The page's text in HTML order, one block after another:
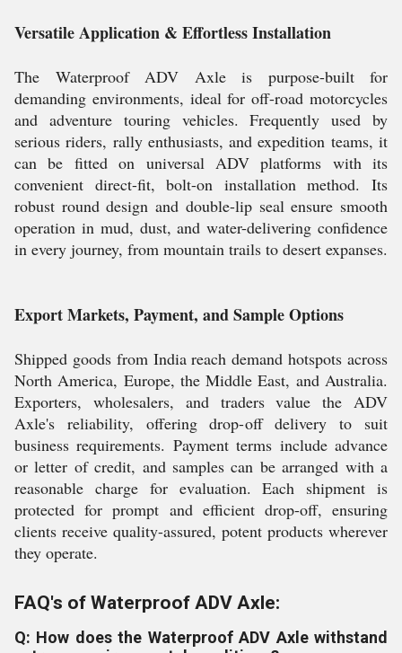
Versatile Application & Effortless Installation
The Waterproof ADV Axle is purpose-built for
demanding environments, ideal for off-road motorcycles
and adventure touring vehicles. Frequently used by
serious riders, rally enthusiasts, and expedition teams, it
can be fitted on universal ADV platforms with its
convenient direct-fit, bolt-on installation method. Its
robust round design and double-lip seal ensure smooth
operation in mud, dust, and water-delivering confidence
in every journey, from mountain trails to desert expanses.
Export Markets, Payment, and Sample Options
Shipped goods from India reach demand hotspots across
North America, Europe, the Middle East, and Australia.
Exporters, wholesalers, and traders value the ADV
Axle's reliability, offering drop-off delivery to suit
business requirements. Payment terms include advance
or letter of credit, and samples can be arranged with a
reasonable charge for evaluation. Each shipment is
protected for prompt and efficient drop-off, ensuring
clients receive quality-assured, potent products wherever
they operate.
FAQ's of Waterproof ADV Axle:
Q: How does the Waterproof ADV Axle withstand